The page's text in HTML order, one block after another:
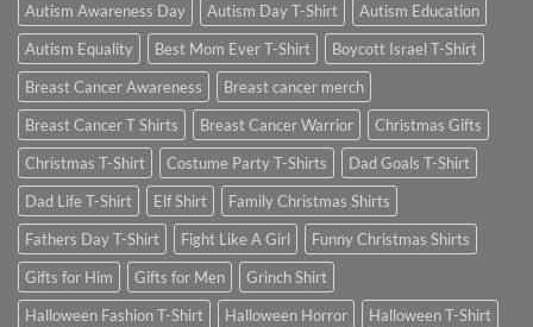
Autism Awareness Day Autism Day T-Shirt
Autism Education
Autism Equality
Best Mom Ever T-Shirt
Boycott Israel T-Shirt
Breast Cancer Awareness
Breast cancer merch
Breast Cancer T Shirts
Breast Cancer Warrior
Christmas Gifts
Christmas T-Shirt
Costume Party T-Shirts
Dad Goals T-Shirt
Dad Life T-Shirt
Elf Shirt
Family Christmas Shirts
Fathers Day T-Shirt
Fight Like A Girl
Funny Christmas Shirts
Gifts for Him
Gifts for Men
Grinch Shirt
Halloween Fashion T-Shirt
Halloween Horror
Halloween T-Shirt